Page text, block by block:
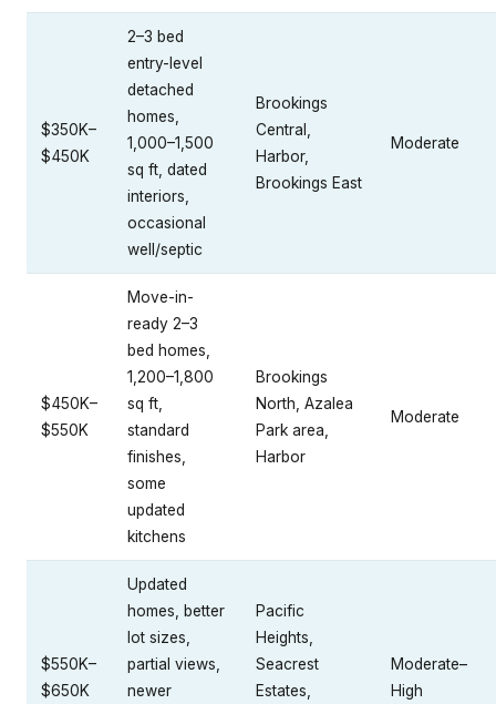
$350K–
$450K
2–3 bed
entry-level
detached
homes,
1,000–1,500
sq ft, dated
interiors,
occasional
well/septic
Brookings
Central,
Harbor,
Brookings East
Moderate
$450K–
$550K
Move-in-
ready 2–3
bed homes,
1,200–1,800
sq ft,
standard
finishes,
some
updated
kitchens
Brookings
North, Azalea
Park area,
Harbor
Moderate
$550K–
$650K
Updated
homes, better
lot sizes,
partial views,
newer
Pacific
Heights,
Seacrest
Estates,
Moderate–
High